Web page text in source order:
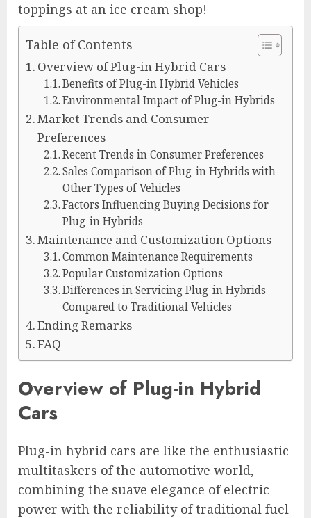
toppings at an ice cream shop!
Table of Contents
Overview of Plug-in Hybrid Cars
Benefits of Plug-in Hybrid Vehicles
Environmental Impact of Plug-in Hybrids
Market Trends and Consumer
Preferences
Recent Trends in Consumer Preferences
Sales Comparison of Plug-in Hybrids with
Other Types of Vehicles
Factors Influencing Buying Decisions for
Plug-in Hybrids
Maintenance and Customization Options
Common Maintenance Requirements
Popular Customization Options
Differences in Servicing Plug-in Hybrids
Compared to Traditional Vehicles
Ending Remarks
FAQ
Overview of Plug-in Hybrid
Cars
Plug-in hybrid cars are like the enthusiastic
multitaskers of the automotive world,
combining the suave elegance of electric
power with the reliability of traditional fuel